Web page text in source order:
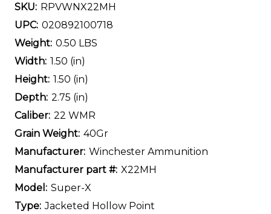
SKU: RPVWNX22MH
UPC: 020892100718
Weight: 0.50 LBS
Width: 1.50 (in)
Height: 1.50 (in)
Depth: 2.75 (in)
Caliber: 22 WMR
Grain Weight: 40Gr
Manufacturer: Winchester Ammunition
Manufacturer part #: X22MH
Model: Super-X
Type: Jacketed Hollow Point